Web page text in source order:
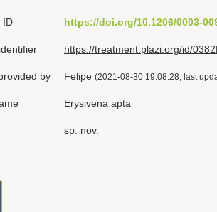
ID https://doi.org/10.1206/0003-
https://treatment.plazi.org/id/
by Felipe (2021-08-30 19:08:28, last
Erysivena apta
sp. nov.